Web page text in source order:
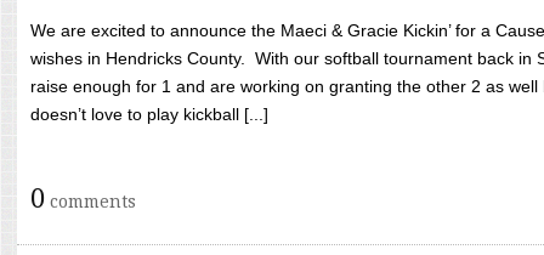
We are excited to announce the Maeci & Gracie Kickin’ for a
wishes in Hendricks County. With our softball tournament back in
raise enough for 1 and are working on granting the other 2 as
doesn’t love to play kickball [...]
0 comments